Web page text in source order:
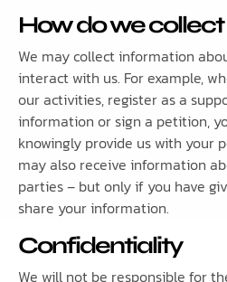
How do we
We may collect information
interact with us. For example,
our activities, register as a
information or sign a petition,
knowingly provide us with your
may also receive information
parties – but only if you have
share your information.
Confidentiality
We will not be responsible for